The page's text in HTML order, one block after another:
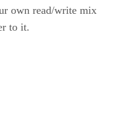
own read/write mix
to it.